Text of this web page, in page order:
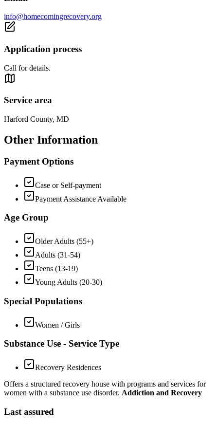
info@homecomingrecovery.org
Application process
Call for details.
Service area
Harford County, MD
Other Information
Payment Options
Case or Self-payment
Payment Assistance Available
Age Group
Older Adults (55+)
Adults (31-54)
Teens (13-19)
Young Adults (20-30)
Special Populations
Women / Girls
Substance Use - Service Type
Recovery Residences
Offers a structured recovery house with programs and services for
women with a substance use disorder. Addiction and Recovery
Last assured